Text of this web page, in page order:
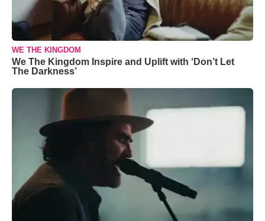
WE THE KINGDOM
We The Kingdom Inspire and Uplift with ‘Don’t Let
The Darkness’